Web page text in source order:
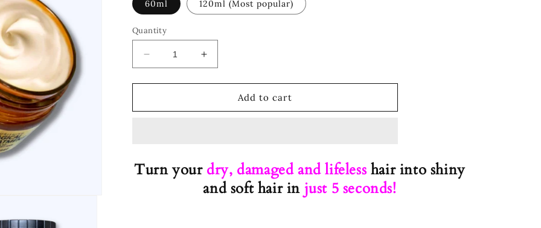
60ml 120ml (Most popular)
Quantity
Decrease
quantity
for
Hair
Increase
quantity
for
Hair
Add to cart
Turn your dry, damaged and lifelesshair into shiny
and soft hair in just 5 seconds!